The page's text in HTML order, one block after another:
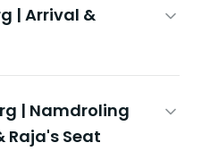
| Arrival &
| Namdroling
Raja's Seat